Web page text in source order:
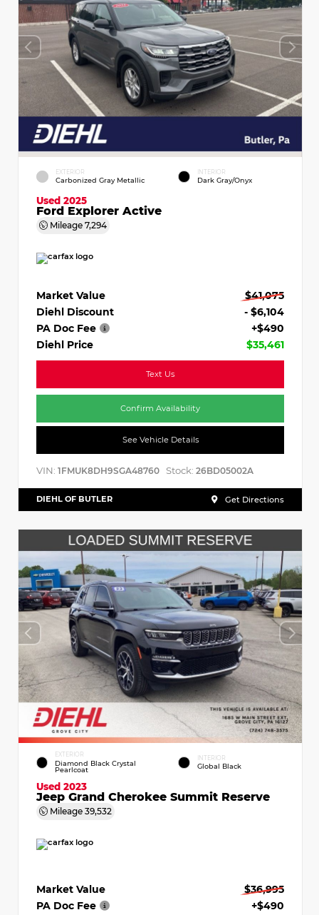
EXTERIOR
Carbonized Gray Metallic
INTERIOR
Dark Gray/Onyx
Used 2025
Ford Explorer Active
Mileage 7,294
Market Value
$41,075
Diehl Discount
- $6,104
PA Doc Fee
+$490
Diehl Price
$35,461
Text Us
Confirm Availability
See Vehicle Details
VIN: 1FMUK8DH9SGA48760 Stock: 26BD05002A
DIEHL OF BUTLER Get Directions
EXTERIOR
Diamond Black Crystal
Pearlcoat
INTERIOR
Global Black
Used 2023
Jeep Grand Cherokee Summit Reserve
Mileage 39,532
Market Value
$36,995
PA Doc Fee
+$490